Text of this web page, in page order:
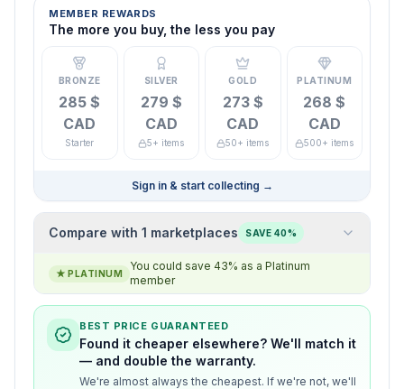
MEMBER REWARDS
The more you buy, the less you pay
BRONZE
285 $
CAD
Starter
SILVER
279 $
CAD
5+ items
GOLD
273 $
CAD
50+ items
PLATINUM
268 $
CAD
500+ items
Sign in & start collecting →
Compare with 1 marketplaces SAVE 40%
★ PLATINUM
You could save 43% as a Platinum
member
BEST PRICE GUARANTEED
Found it cheaper elsewhere? We'll match it
— and double the warranty.
We're almost always the cheapest. If we're not, we'll